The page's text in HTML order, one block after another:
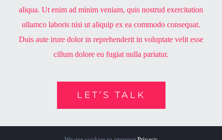
aliqua. Ut enim ad minim veniam, quis nostrud exercitation
ullamco laboris nisi ut aliquip ex ea commodo consequat.
Duis aute irure dolor in reprehenderit in voluptate velit esse
cillum dolore eu fugiat nulla pariatur.
LET’S TALK